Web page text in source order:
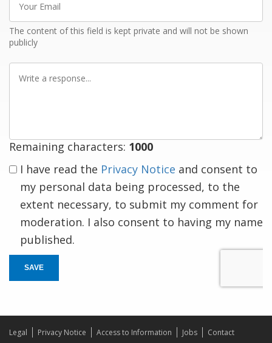
Email
The content of this field is kept private and will not be shown
publicly
Remaining characters: 1000
I have read the Privacy Notice and consent to
my personal data being processed, to the
extent necessary, to submit my comment for
moderation. I also consent to having my name
published.
SAVE
Legal Privacy Notice Access to Information Jobs
Contact